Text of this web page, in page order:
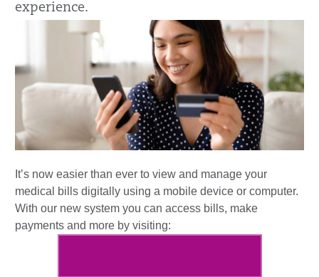
experience.
It’s now easier than ever to view and manage your
medical bills digitally using a mobile device or computer.
With our new system you can access bills, make
payments and more by visiting: